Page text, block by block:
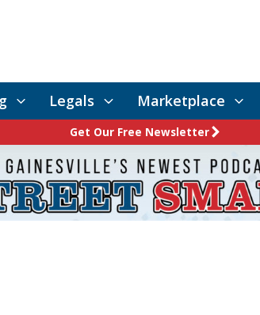
Legals Marketplace
Get Our Free Newsletter